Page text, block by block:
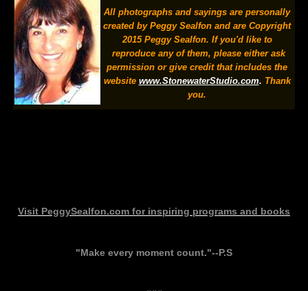
All photographs and sayings are personally
created by Peggy Sealfon and are Copyright
2015 Peggy Sealfon. If you'd like to
reproduce any of them, please either ask
permission or give credit that includes the
website www.StonewaterStudio.com. Thank
you.
Visit PeggySealfon.com for inspiring programs and books
"Make every moment count."--P.S